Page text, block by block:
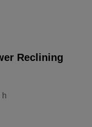
Reclining
h